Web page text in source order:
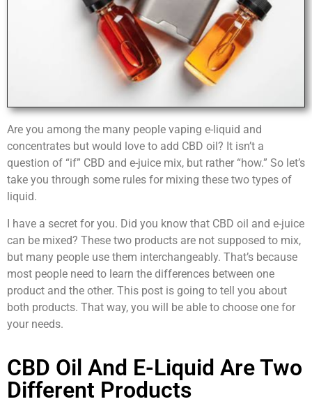
Are you among the many people vaping e-liquid and
concentrates but would love to add CBD oil? It isn’t a
question of “if” CBD and e-juice mix, but rather “how.” So let’s
take you through some rules for mixing these two types of
liquid.
I have a secret for you. Did you know that CBD oil and e-juice
can be mixed? These two products are not supposed to mix,
but many people use them interchangeably. That’s because
most people need to learn the differences between one
product and the other. This post is going to tell you about
both products. That way, you will be able to choose one for
your needs.
CBD Oil And E-Liquid Are Two
Different Products